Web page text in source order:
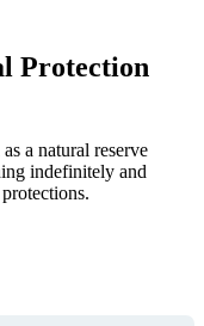
Protection
a natural reserve
indefinitely and